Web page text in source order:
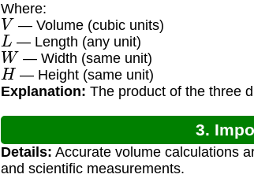
Where:
V — Volume (cubic units)
L — Length (any unit)
W — Width (same unit)
H — Height (same unit)
Explanation: The product of the three
3.
Details: Accurate volume calculations
and scientific measurements.